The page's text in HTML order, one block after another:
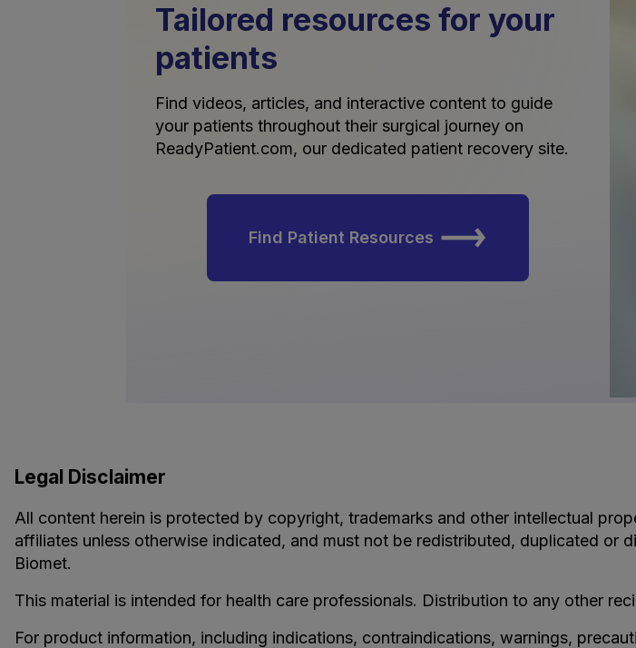
Tailored resources for your
patients
Find videos, articles, and interactive content to guide
your patients throughout their surgical journey on
ReadyPatient.com, our dedicated patient recovery site.
Find Patient Resources
Legal Disclaimer
All content herein is protected by copyright, trademarks and other intellectual
affiliates unless otherwise indicated, and must not be redistributed, duplicated
Biomet.
This material is intended for health care professionals. Distribution to any other
For product information, including indications, contraindications, warnings,